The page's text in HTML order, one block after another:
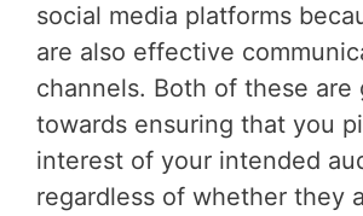
social media platforms
are also effective
channels. Both of these are
towards ensuring that you
interest of your intended
regardless of whether they